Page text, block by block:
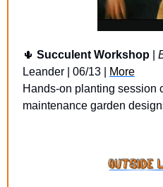
🌵 Succulent Workshop
Leander | 06/13 |
More
Hands-on planting session
maintenance garden